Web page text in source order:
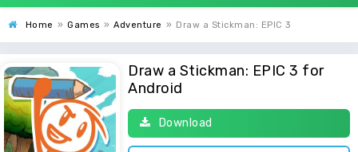
Home » Games » Adventure » Draw a Stickman: EPIC 3
Draw a Stickman: EPIC 3 for
Android
Download